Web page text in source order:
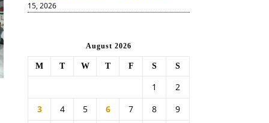
15, 2026
August 2026
M T W T F S S
1
2
3
4 5 6 7 8
9